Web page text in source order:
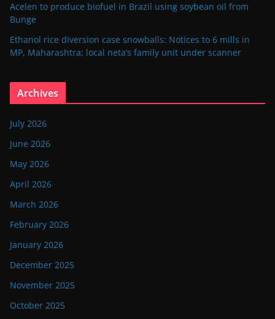
Acelen to produce biofuel in Brazil using soybean oil from
Bunge
Ethanol rice diversion case snowballs: Notices to 6 mills in
MP, Maharashtra; local neta’s family unit under scanner
Archives
July 2026
June 2026
May 2026
April 2026
March 2026
February 2026
January 2026
December 2025
November 2025
October 2025